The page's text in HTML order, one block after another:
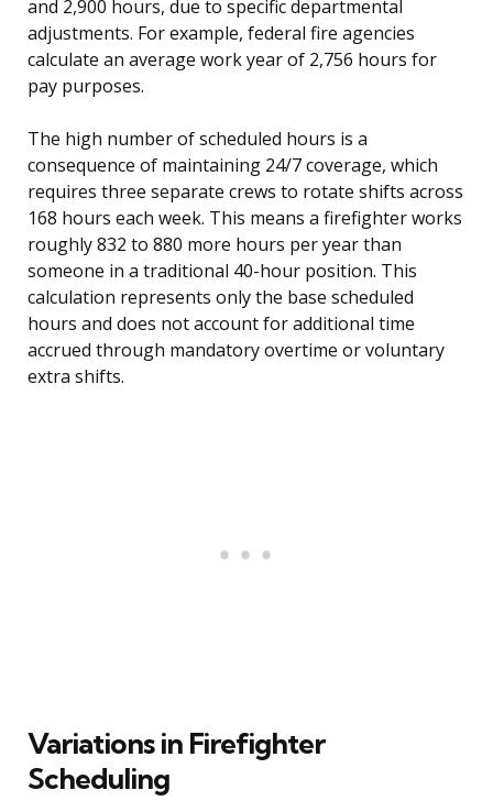
and 2,900 hours, due to specific departmental
adjustments. For example, federal fire agencies
calculate an average work year of 2,756 hours for
pay purposes.
The high number of scheduled hours is a
consequence of maintaining 24/7 coverage, which
requires three separate crews to rotate shifts across
168 hours each week. This means a firefighter works
roughly 832 to 880 more hours per year than
someone in a traditional 40-hour position. This
calculation represents only the base scheduled
hours and does not account for additional time
accrued through mandatory overtime or voluntary
extra shifts.
Variations in Firefighter
Scheduling